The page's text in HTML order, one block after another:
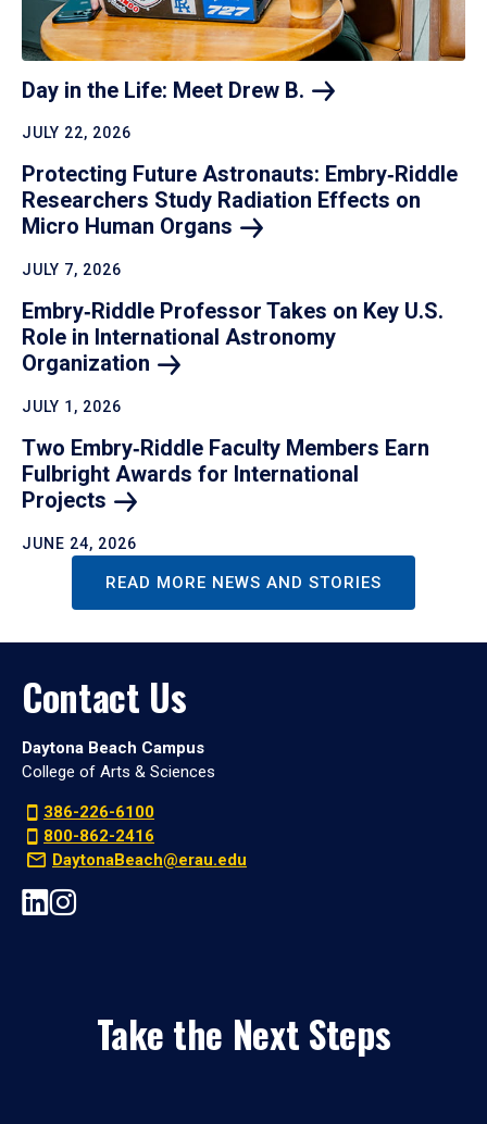
Day in the Life: Meet Drew B.
JULY 22, 2026
Protecting Future Astronauts: Embry‑Riddle
Researchers Study Radiation Effects on
Micro Human Organs
JULY 7, 2026
Embry‑Riddle Professor Takes on Key U.S.
Role in International Astronomy
Organization
JULY 1, 2026
Two Embry‑Riddle Faculty Members Earn
Fulbright Awards for International
Projects
JUNE 24, 2026
READ MORE NEWS AND STORIES
Contact Us
Daytona Beach Campus
College of Arts & Sciences
386-226-6100
800-862-2416
DaytonaBeach@erau.edu
Take the Next Steps